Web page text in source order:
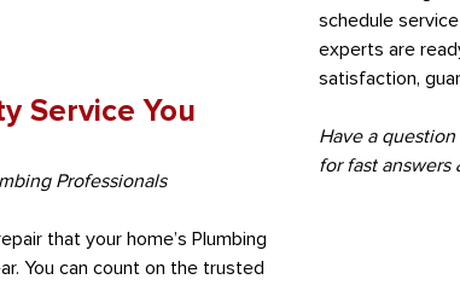
Service You
Professionals
that your home’s Plumbing
You can count on the trusted
schedule
experts are
satisfaction,
Have a
for fast